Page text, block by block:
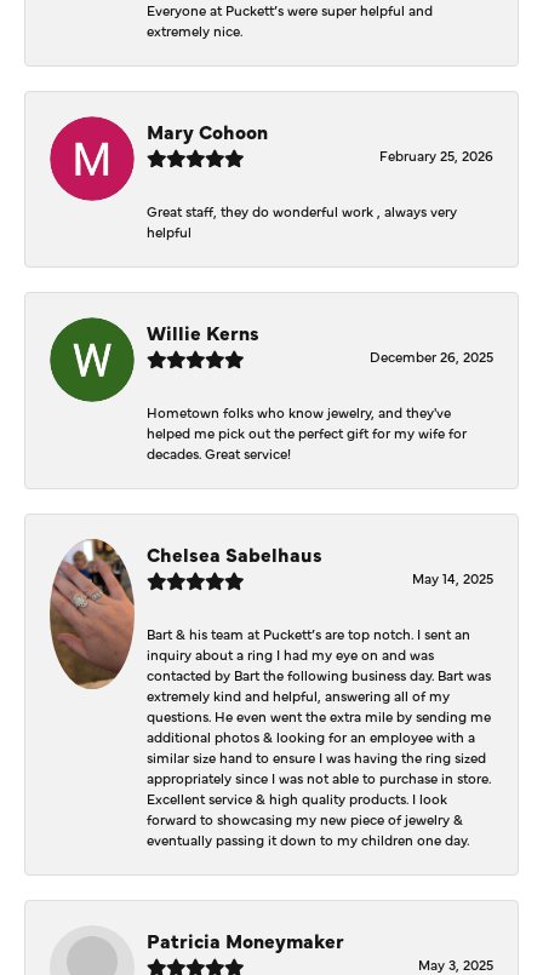
Everyone at Puckett’s were super helpful and
extremely nice.
Mary Cohoon
February 25, 2026
Great staff, they do wonderful work , always very
helpful
Willie Kerns
December 26, 2025
Hometown folks who know jewelry, and they've
helped me pick out the perfect gift for my wife for
decades. Great service!
Chelsea Sabelhaus
May 14, 2025
Bart & his team at Puckett’s are top notch. I sent an
inquiry about a ring I had my eye on and was
contacted by Bart the following business day. Bart was
extremely kind and helpful, answering all of my
questions. He even went the extra mile by sending me
additional photos & looking for an employee with a
similar size hand to ensure I was having the ring sized
appropriately since I was not able to purchase in store.
Excellent service & high quality products. I look
forward to showcasing my new piece of jewelry &
eventually passing it down to my children one day.
Patricia Moneymaker
May 3, 2025